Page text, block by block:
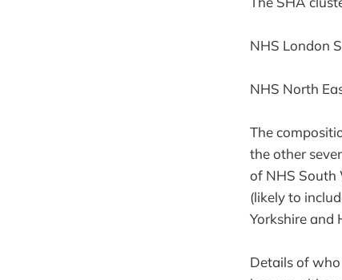
NHS London
NHS North
The
the other
of NHS South
(likely to
Yorkshire and
Details of